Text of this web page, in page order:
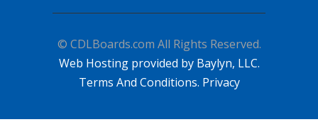
© CDLBoards.com All Rights Reserved.
Web Hosting provided by Baylyn, LLC.
Terms And Conditions. Privacy